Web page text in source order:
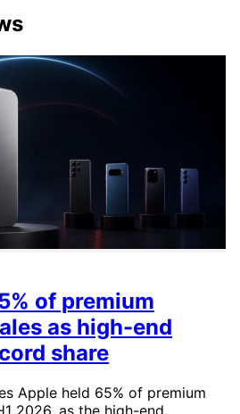
of premium
as high-end
share
Apple held 65% of premium
2026, as the high-end